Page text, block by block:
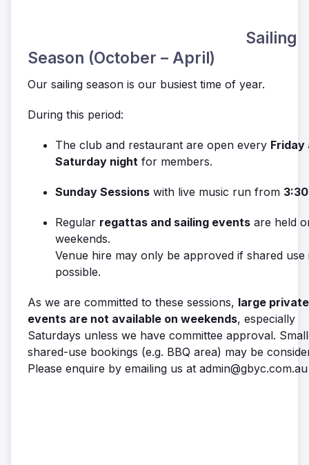
Sailing
Season (October – April)
Our sailing season is our busiest time of year.
During this period:
The club and restaurant are open every Friday
Saturday night for members.
Sunday Sessions with live music run from
Regular regattas and sailing events are held
weekends.
Venue hire may only be approved if shared use
possible.
As we are committed to these sessions, large private
events are not available on weekends, especially
Saturdays unless we have committee approval.
shared-use bookings (e.g. BBQ area) may be
Please enquire by emailing us at admin@gbyc.com.au